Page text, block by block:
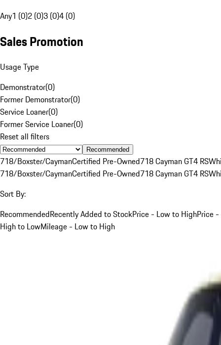
Any1 (0)2 (0)3 (0)4 (0)
Sales Promotion
Usage Type
Demonstrator(0)
Former Demonstrator(0)
Service Loaner(0)
Former Service Loaner(0)
Reset all filters
Recommended
718/Boxster/CaymanCertified Pre-Owned718 Cayman GT4 RS
718/Boxster/CaymanCertified Pre-Owned718 Cayman GT4 RS
Sort By:
RecommendedRecently Added to StockPrice - Low to HighPrice -
High to LowMileage - Low to High